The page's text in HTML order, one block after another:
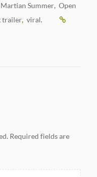
Martian Summer, Open
trailer, viral.
Required fields are